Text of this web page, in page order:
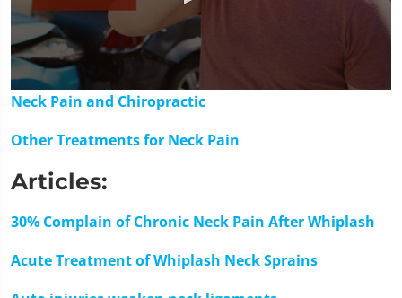
0
seconds
1
seconds
Neck Pain and Chiropractic
Other Treatments for Neck Pain
Articles:
30% Complain of Chronic Neck Pain After Whiplash
Acute Treatment of Whiplash Neck Sprains